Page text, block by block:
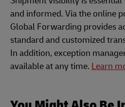
and informed. Via the online
Global Forwarding provides
standard and customized
In addition, exception
available at any time. Learn